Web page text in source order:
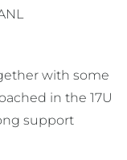
with some
in the 17U
support